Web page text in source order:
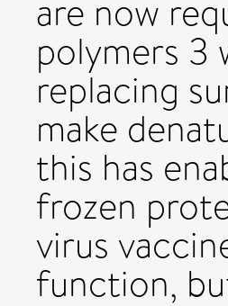
are now
polymers 3
replacing
make
this has
frozen
virus
function,